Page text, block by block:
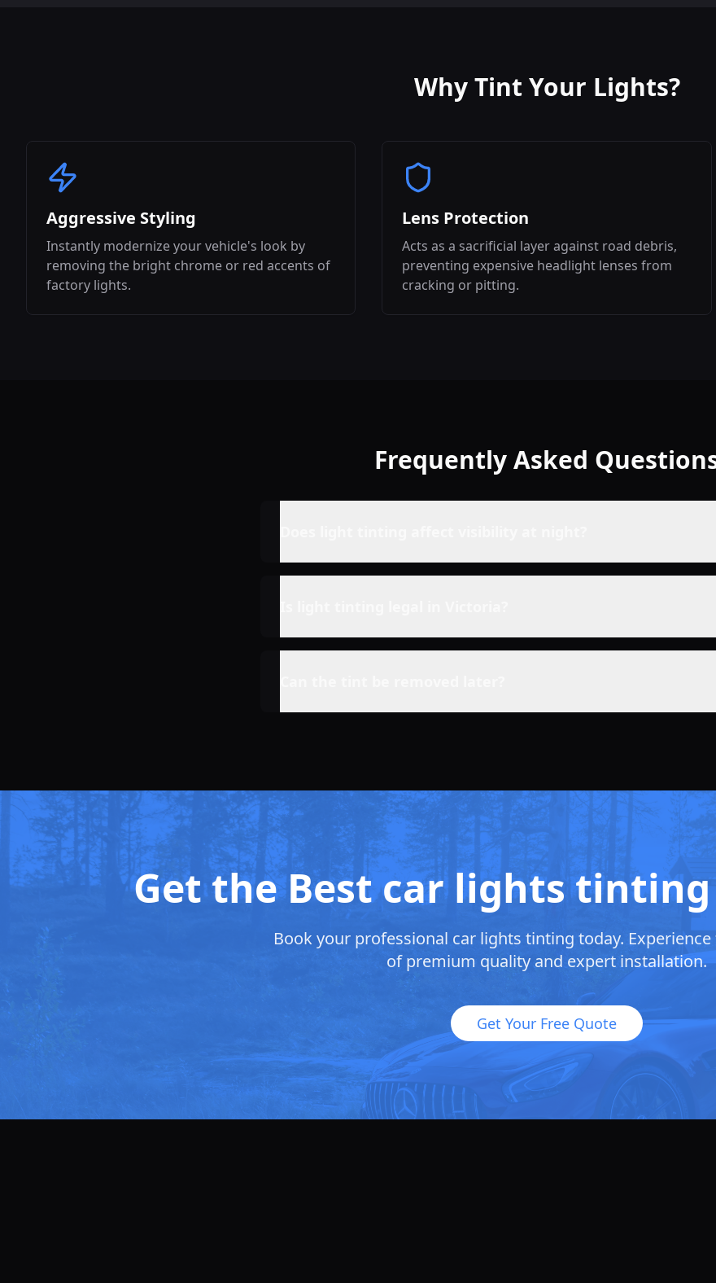
Why Tint Your Lights?
Aggressive Styling
Instantly modernize your vehicle's look by
removing the bright chrome or red accents of
factory lights.
Lens Protection
Acts as a sacrificial layer against road debris,
preventing expensive headlight lenses from
cracking or pitting.
Frequently Asked
Get the Best car lights
Book your professional car lights tinting today.
of premium quality and expert installation.
Get Your Free Quote